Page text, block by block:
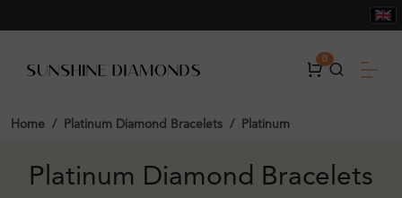
0
Home Platinum Diamond Bracelets Platinum
Platinum Diamond Bracelets